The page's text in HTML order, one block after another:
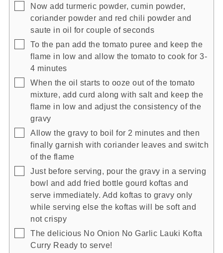
▢
Now add turmeric powder, cumin powder,
coriander powder and red chili powder and
saute in oil for couple of seconds
▢
To the pan add the tomato puree and keep the
flame in low and allow the tomato to cook for 3-
4 minutes
▢
When the oil starts to ooze out of the tomato
mixture, add curd along with salt and keep the
flame in low and adjust the consistency of the
gravy
▢
Allow the gravy to boil for 2 minutes and then
finally garnish with coriander leaves and switch
of the flame
▢
Just before serving, pour the gravy in a serving
bowl and add fried bottle gourd koftas and
serve immediately. Add koftas to gravy only
while serving else the koftas will be soft and
not crispy
▢
The delicious No Onion No Garlic Lauki Kofta
Curry Ready to serve!